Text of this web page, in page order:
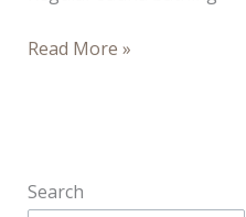
Beauty
Read More »
Search